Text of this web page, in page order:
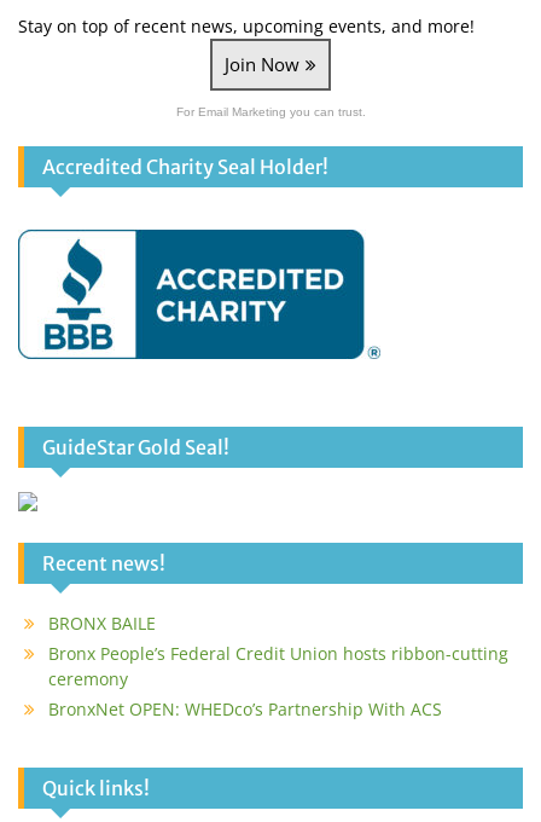
Stay on top of recent news, upcoming events, and more!
Join Now
For Email Marketing you can trust.
Accredited Charity Seal Holder!
GuideStar Gold Seal!
Recent news!
BRONX BAILE
Bronx People’s Federal Credit Union hosts ribbon-cutting
ceremony
BronxNet OPEN: WHEDco’s Partnership With ACS
Quick links!